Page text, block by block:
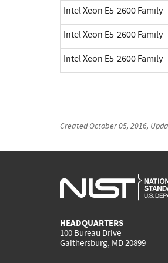
Intel Xeon E5-2600 Family
Intel Xeon E5-2600 Family
Intel Xeon E5-2600 Family
CreatedOctober 05, 2016,
HEADQUARTERS
100 Bureau Drive
Gaithersburg, MD 20899